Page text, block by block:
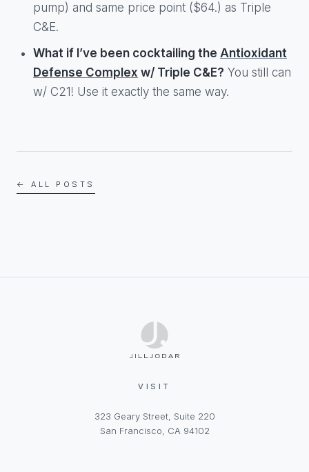
pump) and same price point ($64.) as Triple
C&E.
What if I’ve been cocktailing the Antioxidant
Defense Complex w/ Triple C&E? You still can
w/ C21! Use it exactly the same way.
← ALL POSTS
VISIT
323 Geary Street, Suite 220
San Francisco, CA 94102